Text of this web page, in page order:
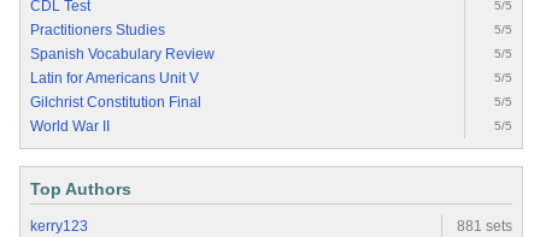
CDL Test 5/5
Practitioners Studies 5/5
Spanish Vocabulary Review 5/5
Latin for Americans Unit V 5/5
Gilchrist Constitution Final 5/5
World War II 5/5
Top Authors
kerry123
881 sets